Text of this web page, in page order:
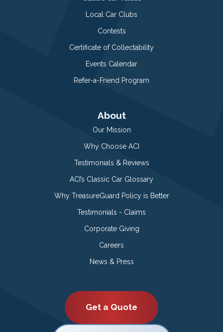
Local Car Clubs
Contests
Certificate of Collectability
Events Calendar
Refer-a-Friend Program
About
Our Mission
Why Choose ACI
Testimonials & Reviews
ACI’s Classic Car Glossary
Why TreasureGuard Policy is Better
Testimonials - Claims
Corporate Giving
Careers
News & Press
Get a Quote